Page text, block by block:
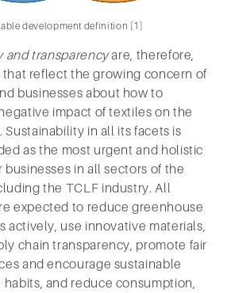
development definition [1]
and transparencyare, therefore,
that reflect the growing concern of
businesses about how to
impact of textiles on the
Sustainability in all its facets is
as the most urgent and holistic
in all sectors of the
the TCLF industry. All
expected to reduce greenhouse
actively, use innovative materials,
chain transparency, promote fair
and encourage sustainable
and reduce consumption,